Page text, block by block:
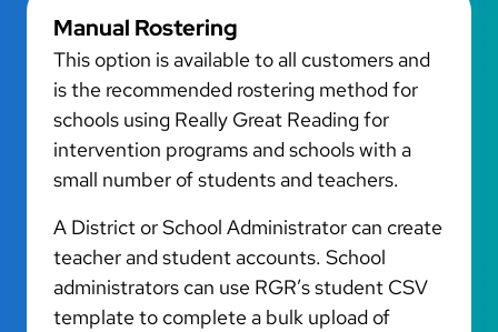
Manual Rostering
This option is available to all customers and
is the recommended rostering method for
schools using Really Great Reading for
intervention programs and schools with a
small number of students and teachers.
A District or School Administrator can create
teacher and student accounts. School
administrators can use RGR’s student CSV
template to complete a bulk upload of